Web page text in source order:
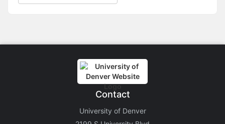
Contact
University of Denver